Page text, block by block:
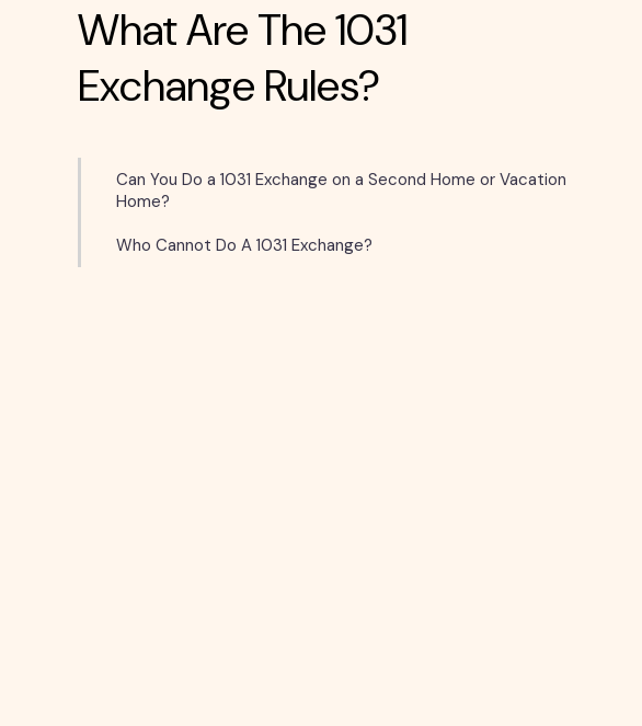
What Are The 1031
Exchange Rules?
Can You Do a 1031 Exchange on a Second Home or Vacation
Home?
Who Cannot Do A 1031 Exchange?